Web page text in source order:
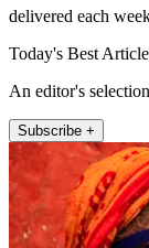
delivered each
Today's Best
An editor's
Subscribe +